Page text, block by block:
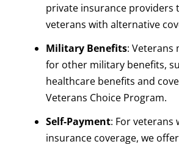
private insurance providers
veterans with alternative
Military Benefits: Veterans
for other military benefits,
healthcare benefits and
Veterans Choice Program.
Self-Payment: For veterans
insurance coverage, we